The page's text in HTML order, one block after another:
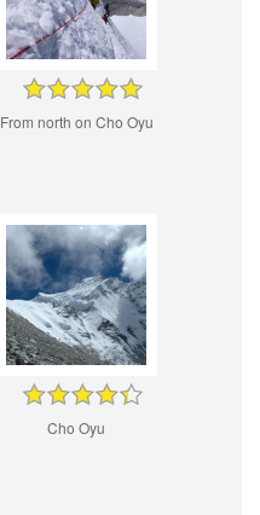
From north on Cho Oyu
Cho Oyu